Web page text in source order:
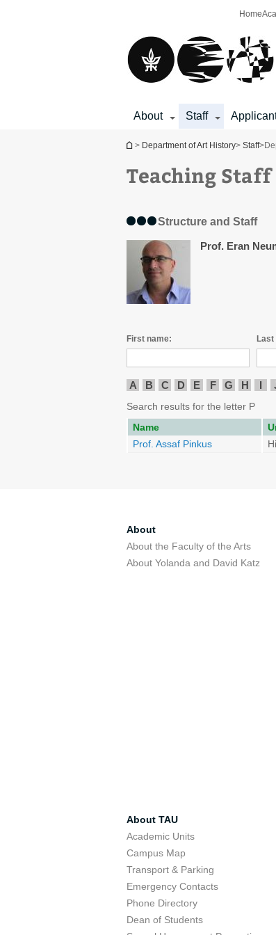
Home
About Staff
You are here
> Department of Art History> Staff>
Teaching
Structure and Staff
Prof. Eran
First name: Last
A B C D E F G H I
Search results for the letter P
Name
Prof. Assaf Pinkus
About
About the Faculty of the Arts
About Yolanda and David Katz
About TAU
Academic Units
Campus Map
Transport & Parking
Emergency Contacts
Phone Directory
Dean of Students